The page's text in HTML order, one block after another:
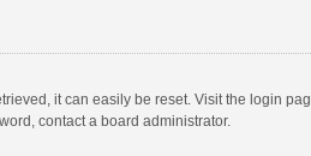
it can easily be reset. Visit the login
contact a board administrator.